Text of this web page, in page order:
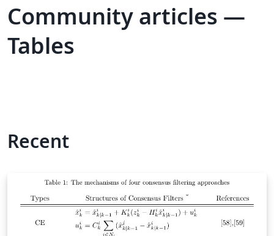
Community articles —
Tables
Recent